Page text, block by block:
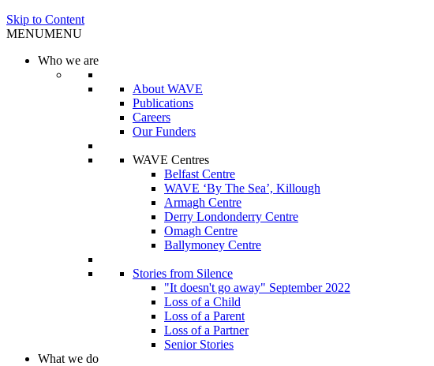
Skip to Content
MENUMENU
Who we are
About WAVE
Publications
Careers
Our Funders
WAVE Centres
Belfast Centre
WAVE ‘By The Sea’, Killough
Armagh Centre
Derry Londonderry Centre
Omagh Centre
Ballymoney Centre
Stories from Silence
"It doesn't go away" September 2022
Loss of a Child
Loss of a Parent
Loss of a Partner
Senior Stories
What we do